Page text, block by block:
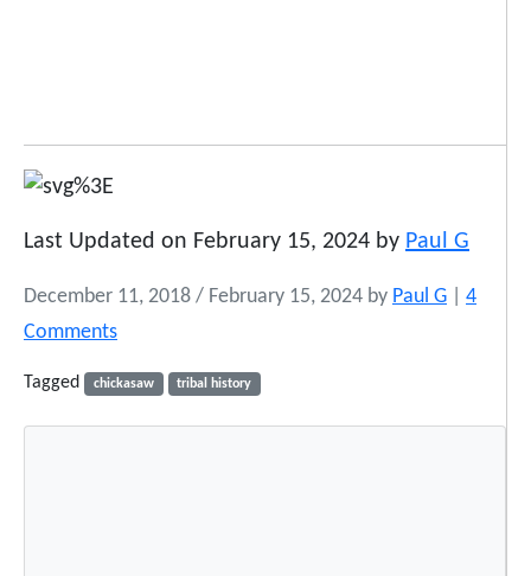
Last Updated on February 15, 2024 by Paul G
December 11, 2018 / February 15, 2024 by Paul G
4
Commentso
N
Tagged chickasaw tribal history